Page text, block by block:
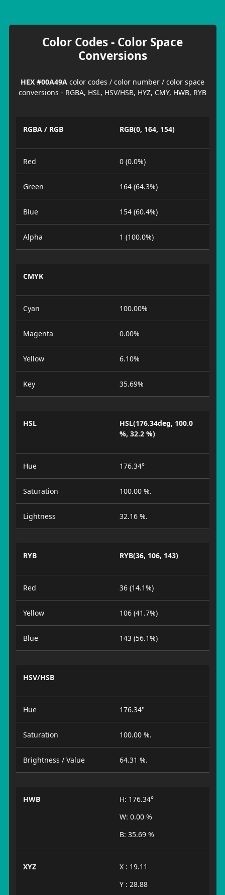
Color Codes - Color Space
Conversions
HEX #00A49A color codes / color number / color space
conversions - RGBA, HSL, HSV/HSB, HYZ, CMY, HWB, RYB
RGBA / RGB RGB(0, 164, 154)
Red 0 (0.0%)
Green 164 (64.3%)
Blue 154 (60.4%)
Alpha 1 (100.0%)
CMYK
Cyan 100.00%
Magenta 0.00%
Yellow 6.10%
Key 35.69%
HSL
HSL(176.34deg, 100.0
%, 32.2 %)
Hue 176.34°
Saturation 100.00 %.
Lightness 32.16 %.
RYB RYB(36, 106, 143)
Red 36 (14.1%)
Yellow 106 (41.7%)
Blue 143 (56.1%)
HSV/HSB
Hue 176.34°
Saturation 100.00 %.
Brightness / Value 64.31 %.
HWB
H: 176.34°
W: 0.00 %
B: 35.69 %
XYZ
X : 19.11
Y : 28.88